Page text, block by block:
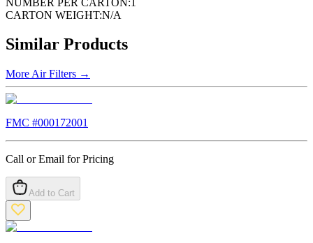
CARTON WEIGHT:N/A
Similar Products
More Air Filters →
FMC #000172001
Call or Email for Pricing
Add to Cart